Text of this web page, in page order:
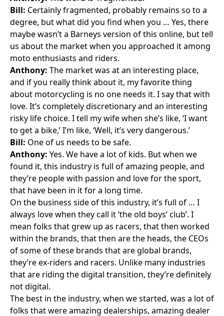
Bill: Certainly fragmented, probably remains so to a
degree, but what did you find when you … Yes, there
maybe wasn’t a Barneys version of this online, but tell
us about the market when you approached it among
moto enthusiasts and riders.
Anthony: The market was at an interesting place,
and if you really think about it, my favorite thing
about motorcycling is no one needs it. I say that with
love. It’s completely discretionary and an interesting
risky life choice. I tell my wife when she’s like, ‘I want
to get a bike,’ I’m like, ‘Well, it’s very dangerous.’
Bill: One of us needs to be safe.
Anthony: Yes. We have a lot of kids. But when we
found it, this industry is full of amazing people, and
they’re people with passion and love for the sport,
that have been in it for a long time.
On the business side of this industry, it’s full of … I
always love when they call it ‘the old boys’ club’. I
mean folks that grew up as racers, that then worked
within the brands, that then are the heads, the CEOs
of some of these brands that are global brands,
they’re ex-riders and racers. Unlike many industries
that are riding the digital transition, they’re definitely
not digital.
The best in the industry, when we started, was a lot of
folks that were amazing dealerships, amazing dealer